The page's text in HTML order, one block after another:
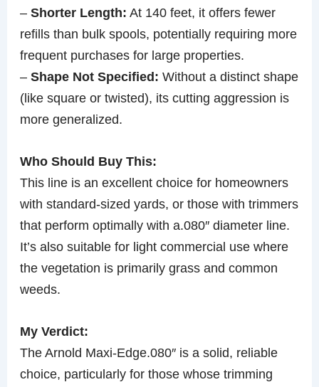
–Shorter Length: At 140 feet, it offers fewer
refills than bulk spools, potentially requiring more
frequent purchases for large properties.
–Shape Not Specified: Without a distinct shape
(like square or twisted), its cutting aggression is
more generalized.
Who Should Buy This:
This line is an excellent choice for homeowners
with standard-sized yards, or those with trimmers
that perform optimally with a.080″ diameter line.
It’s also suitable for light commercial use where
the vegetation is primarily grass and common
weeds.
My Verdict:
The Arnold Maxi-Edge.080″ is a solid, reliable
choice, particularly for those whose trimming